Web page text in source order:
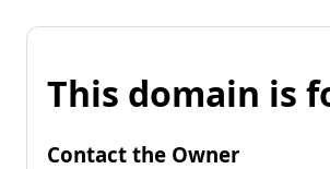
This domain is
Contact the Owner